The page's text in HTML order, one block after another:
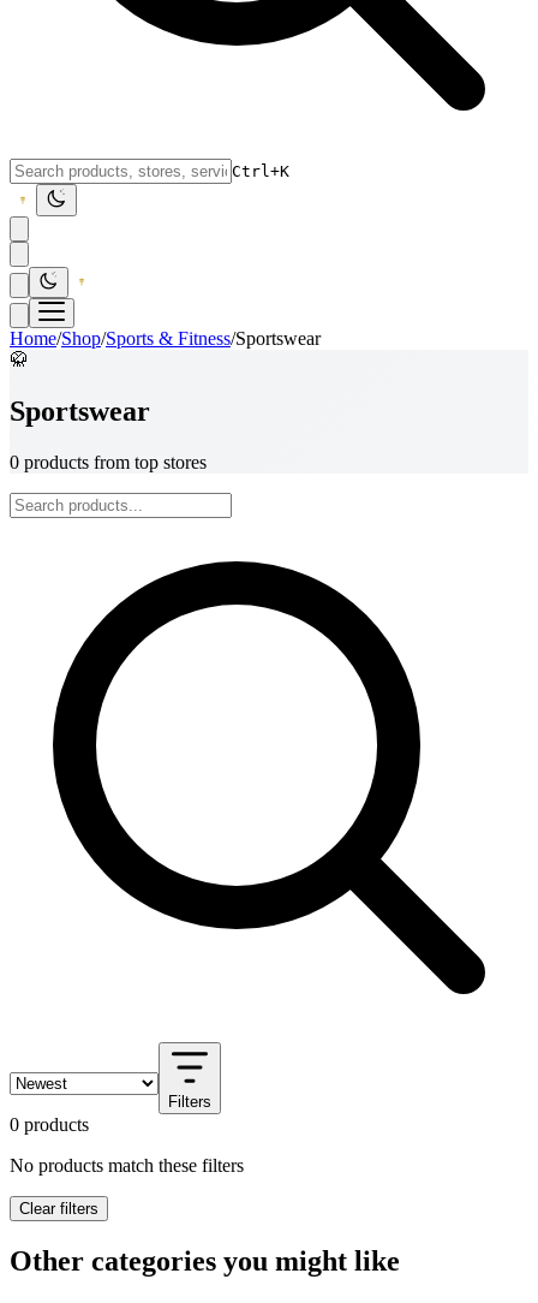
Ctrl+K
Home/Shop/Sports & Fitness/Sportswear
🥋
Sportswear
0 products from top stores
Filters
0 products
No products match these filters
Clear filters
Other categories you might like